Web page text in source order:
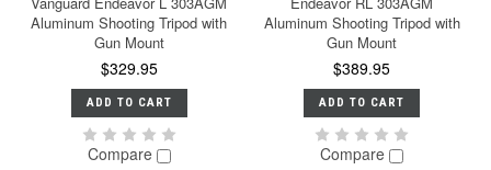
Aluminum Shooting Tripod with
Gun Mount
$329.95
ADD TO CART
Compare
Aluminum Shooting Tripod with
Gun Mount
$389.95
ADD TO CART
Compare